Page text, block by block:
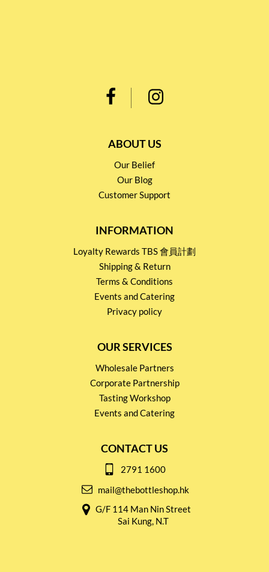
ABOUT US
Our Belief
Our Blog
Customer Support
INFORMATION
Loyalty Rewards TBS 會員計劃
Shipping & Return
Terms & Conditions
Events and Catering
Privacy policy
OUR SERVICES
Wholesale Partners
Corporate Partnership
Tasting Workshop
Events and Catering
CONTACT US
2791 1600
mail@thebottleshop.hk
G/F 114 Man Nin Street
Sai Kung, N.T